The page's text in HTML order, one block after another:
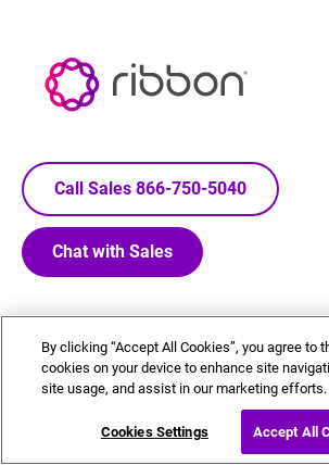
Call Sales 866-750-5040
Chat with Sales
Footer
COMPANY GET HELP
Glossary
By clicking “Accept All Cookies”, you agree to
cookies on your device to enhance site
site usage, and assist in our marketing efforts.
Cookies Settings Accept All